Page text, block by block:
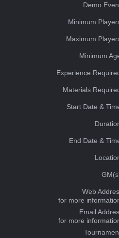
Demo
Minimum
Maximum
Minimum
Experience
Materials
Start Date &
End Date &
Web
for more
Email
for more